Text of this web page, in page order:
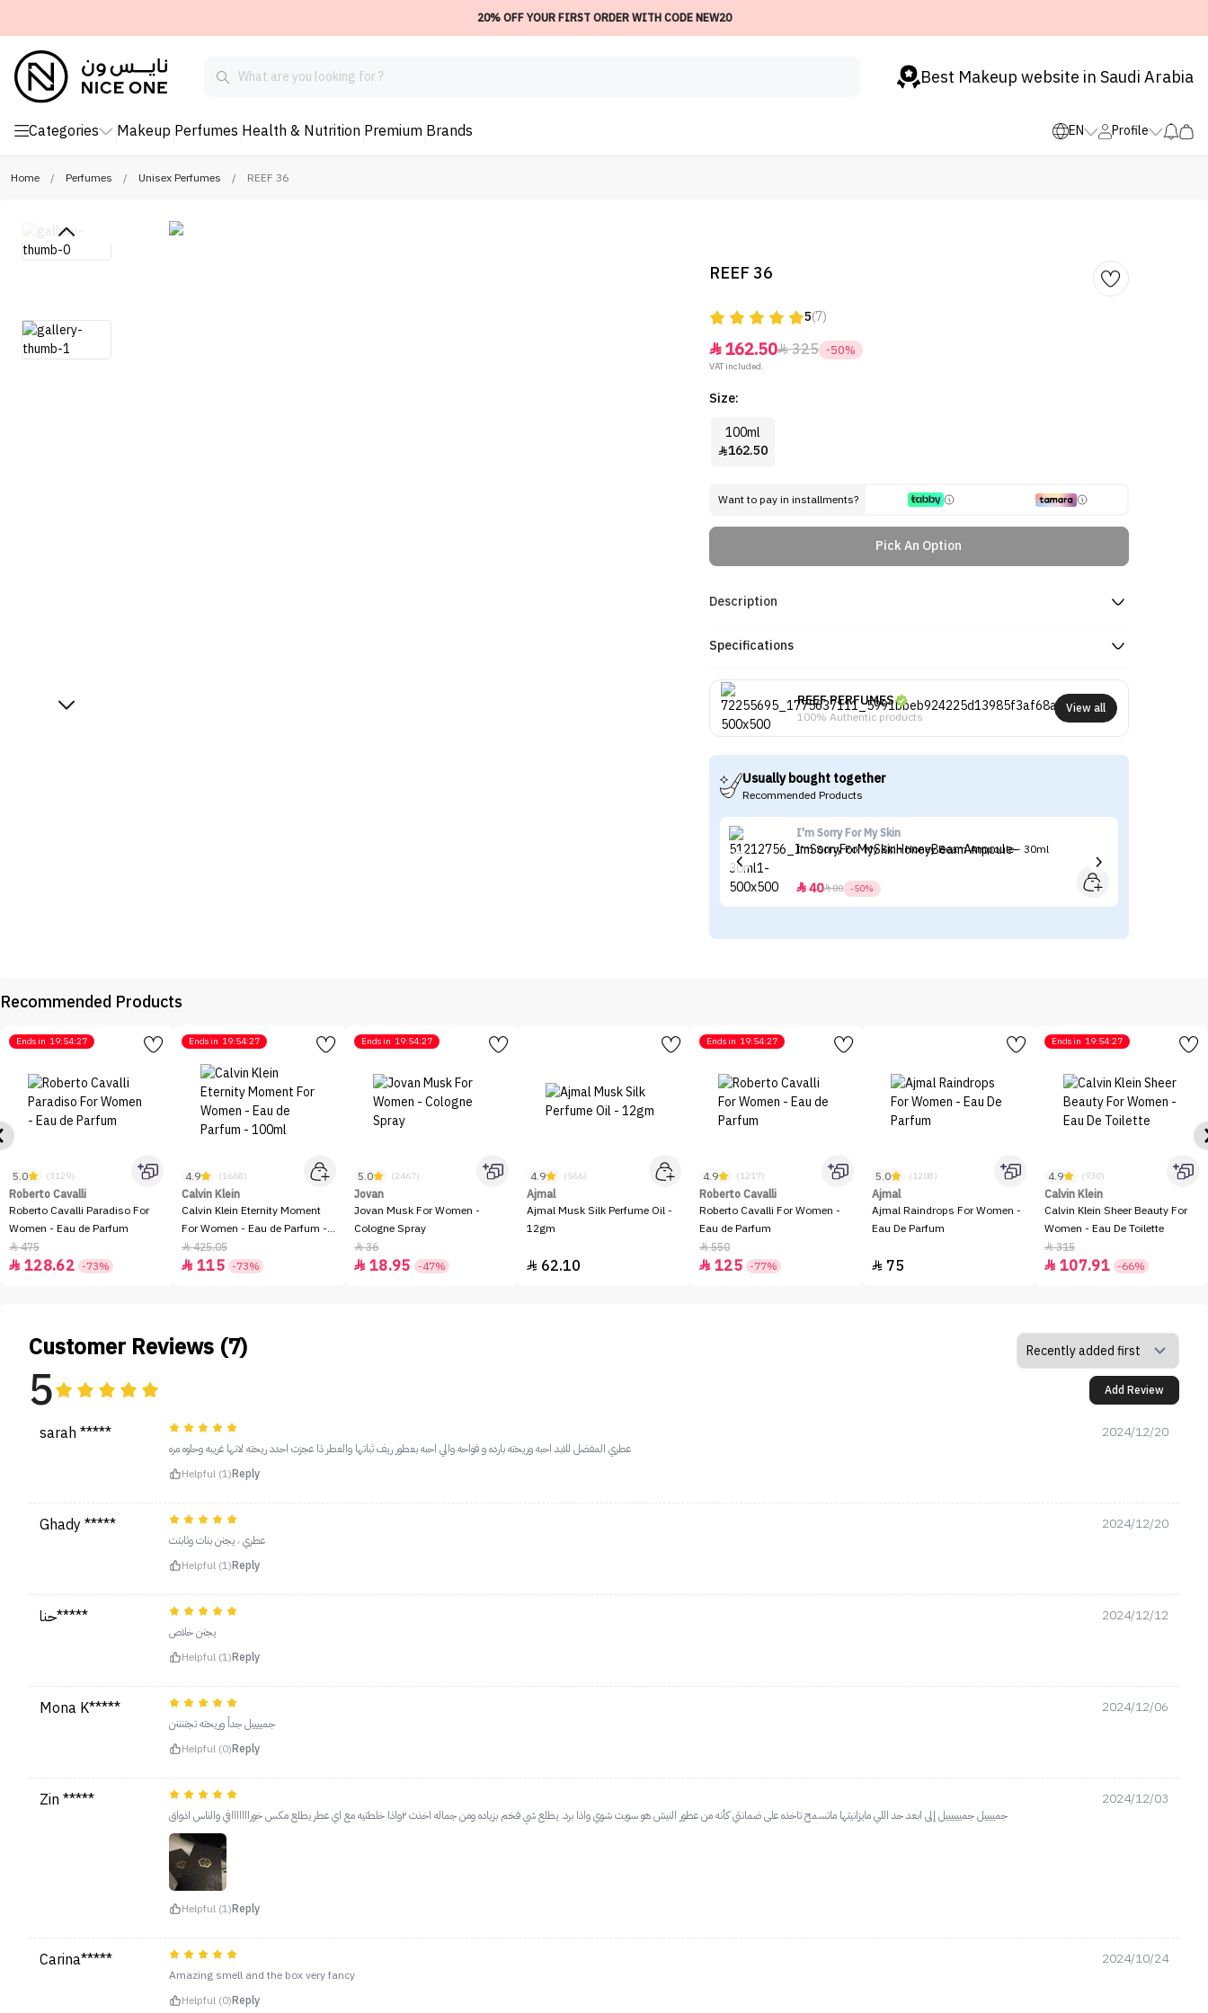
20% OFF YOUR FIRST ORDER WITH CODE NEW20
Best Makeup website in Saudi Arabia
Categories Makeup Perfumes Health & Nutrition Premium Brands EN Profile
Home / Perfumes / Unisex Perfumes / REEF 36
REEF 36
5(7)
162.50325 -50%
VAT included.
Size:
100ml
162.50
Want to pay in installments?
Pick An Option
Description
Specifications
REEF PERFUMES
100% Authentic products
View all
Usually bought together
Recommended Products
I'm Sorry For My Skin
I'm Sorry For My Skin Honey Beam Ampoule - 30ml
4080 -50%
Recommended Products
Ends in 19:54:27
5.0 (3129)
Roberto Cavalli
Roberto Cavalli Paradiso For
Women - Eau de Parfum
475
 128.62 -73%
Ends in 19:54:27
4.9 (1668)
Calvin Klein
Calvin Klein Eternity Moment
For Women - Eau de Parfum -
100ml
425.05
 115 -73%
Ends in 19:54:27
5.0 (2467)
Jovan
Jovan Musk For Women -
Cologne Spray
36
 18.95 -47%
4.9 (566)
Ajmal
Ajmal Musk Silk Perfume Oil -
12gm
 62.10
Ends in 19:54:27
4.9 (1217)
Roberto Cavalli
Roberto Cavalli For Women -
Eau de Parfum
550
 125 -77%
5.0 (1208)
Ajmal
Ajmal Raindrops For Women -
Eau De Parfum
 75
Ends in 19:54:27
4.9 (930)
Calvin Klein
Calvin Klein Sheer Beauty For
Women - Eau De Toilette
315
 107.91 -66%
Customer Reviews (7)
5 Add Review
sarah ***** 2024/12/20
عطري المفضل للابد احبه وريحته بارده و فواحه والي احبه بعطور ريف ثباتها والعطر ذا عجزت احدد ريحته لانها غريبه وحلوه مره
Helpful (1)Reply
Ghady ***** 2024/12/20
عطري ، يجنن بنات وثابتت
Helpful (1)Reply
حنا***** 2024/12/12
يجنن خلاص
Helpful (1)Reply
Mona K***** 2024/12/06
جمييييل جداً وريحته تجننننن
Helpful (0)Reply
Zin ***** 2024/12/03
جمييييل جمييييييل إلى ابعد حد اللي مايزانيتها ماتسمح تاخذه على ضمانتي كأنه من عطور النيش هو سويت شوي واذا برد. يطلع شي فخم بزياده ومن جماله اخذت ٢واذا خلطتيه مع اي عطر يطلع مكس خورااااااافي والناس اذواق
Helpful (1)Reply
Carina***** 2024/10/24
Amazing smell and the box very fancy
Helpful (0)Reply